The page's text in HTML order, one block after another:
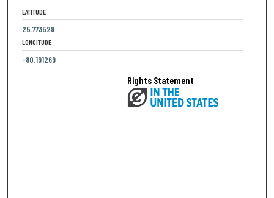
LATITUDE
25.773529
LONGITUDE
-80.191269
Rights Statement